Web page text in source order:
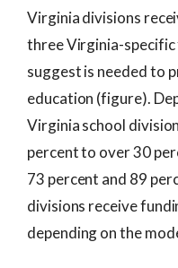
Virginia divisions
three Virginia-specific
suggest is needed to
education (figure).
Virginia school
percent to over 30
73 percent and 89
divisions receive
depending on the